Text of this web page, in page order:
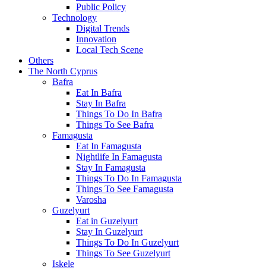
Public Policy
Technology
Digital Trends
Innovation
Local Tech Scene
Others
The North Cyprus
Bafra
Eat In Bafra
Stay In Bafra
Things To Do In Bafra
Things To See Bafra
Famagusta
Eat In Famagusta
Nightlife In Famagusta
Stay In Famagusta
Things To Do In Famagusta
Things To See Famagusta
Varosha
Guzelyurt
Eat in Guzelyurt
Stay In Guzelyurt
Things To Do In Guzelyurt
Things To See Guzelyurt
Iskele